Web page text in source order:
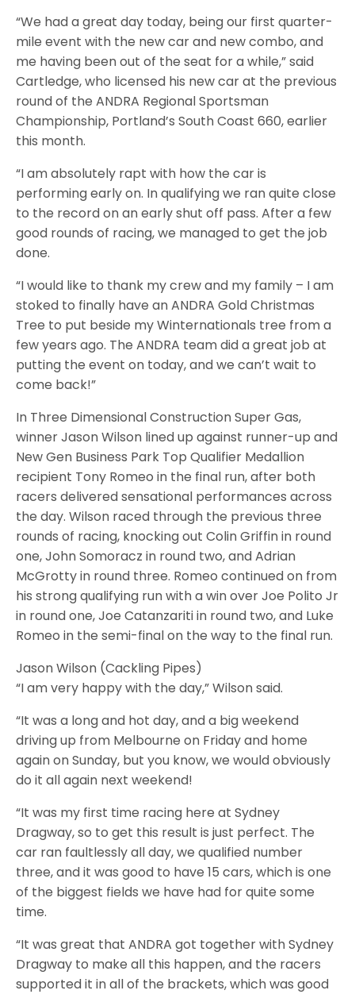
“We had a great day today, being our first quarter-
mile event with the new car and new combo, and
me having been out of the seat for a while,” said
Cartledge, who licensed his new car at the previous
round of the ANDRA Regional Sportsman
Championship, Portland’s South Coast 660, earlier
this month.
“I am absolutely rapt with how the car is
performing early on. In qualifying we ran quite close
to the record on an early shut off pass. After a few
good rounds of racing, we managed to get the job
done.
“I would like to thank my crew and my family – I am
stoked to finally have an ANDRA Gold Christmas
Tree to put beside my Winternationals tree from a
few years ago. The ANDRA team did a great job at
putting the event on today, and we can’t wait to
come back!”
In Three Dimensional Construction Super Gas,
winner Jason Wilson lined up against runner-up and
New Gen Business Park Top Qualifier Medallion
recipient Tony Romeo in the final run, after both
racers delivered sensational performances across
the day. Wilson raced through the previous three
rounds of racing, knocking out Colin Griffin in round
one, John Somoracz in round two, and Adrian
McGrotty in round three. Romeo continued on from
his strong qualifying run with a win over Joe Polito Jr
in round one, Joe Catanzariti in round two, and Luke
Romeo in the semi-final on the way to the final run.
Jason Wilson (Cackling Pipes)
“I am very happy with the day,” Wilson said.
“It was a long and hot day, and a big weekend
driving up from Melbourne on Friday and home
again on Sunday, but you know, we would obviously
do it all again next weekend!
“It was my first time racing here at Sydney
Dragway, so to get this result is just perfect. The
car ran faultlessly all day, we qualified number
three, and it was good to have 15 cars, which is one
of the biggest fields we have had for quite some
time.
“It was great that ANDRA got together with Sydney
Dragway to make all this happen, and the racers
supported it in all of the brackets, which was good